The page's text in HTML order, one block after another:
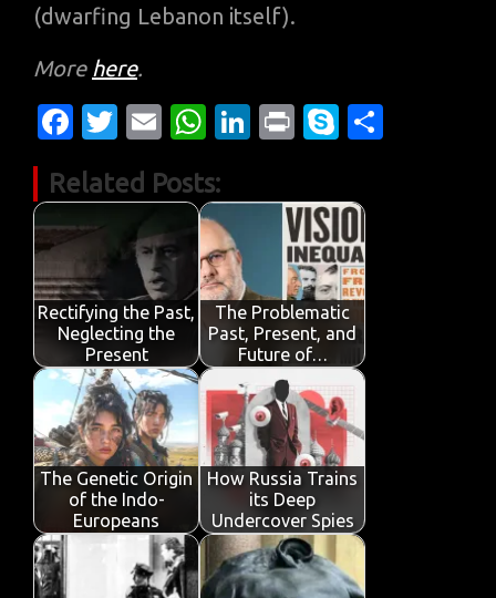
(dwarfing Lebanon itself).
More here.
Fa
e
b
o
o
k
T
it
te
E
ail
W
at
s
A
p
p
Li
k
n
Pr
t
S
y
p
e
Related Posts:
Rectifying the Past,
Neglecting the
Present
The Problematic
Past, Present, and
Future of…
The Genetic Origin
of the Indo-
Europeans
How Russia Trains
its Deep
Undercover Spies